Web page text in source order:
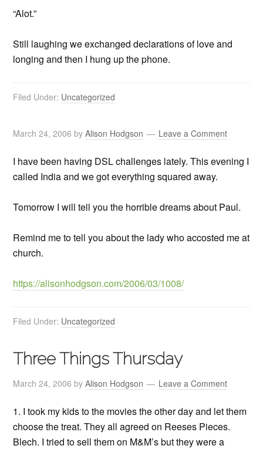
“Alot.”
Still laughing we exchanged declarations of love and
longing and then I hung up the phone.
Filed Under: Uncategorized
March 24, 2006 byAlison Hodgson Leave a Comment
I have been having DSL challenges lately. This evening I
called India and we got everything squared away.
Tomorrow I will tell you the horrible dreams about Paul.
Remind me to tell you about the lady who accosted me at
church.
https://alisonhodgson.com/2006/03/1008/
Filed Under: Uncategorized
Three Things Thursday
March 24, 2006 byAlison Hodgson Leave a Comment
1. I took my kids to the movies the other day and let them
choose the treat. They all agreed on Reeses Pieces.
Blech. I tried to sell them on M&M’s but they were a